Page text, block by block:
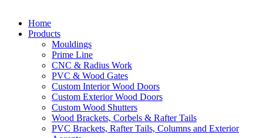
Home
Products
Mouldings
Prime Line
CNC & Radius Work
PVC & Wood Gates
Custom Interior Wood Doors
Custom Exterior Wood Doors
Custom Wood Shutters
Wood Brackets, Corbels & Rafter Tails
PVC Brackets, Rafter Tails, Columns and Exterior